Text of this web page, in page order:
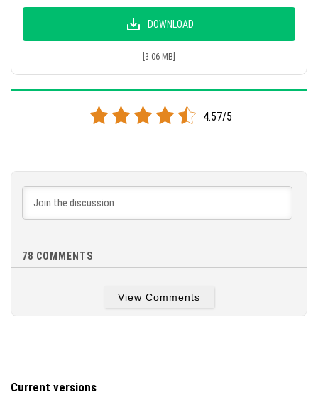
DOWNLOAD
[3.06 MB]
4.57/5
78 COMMENTS
View Comments
Current versions